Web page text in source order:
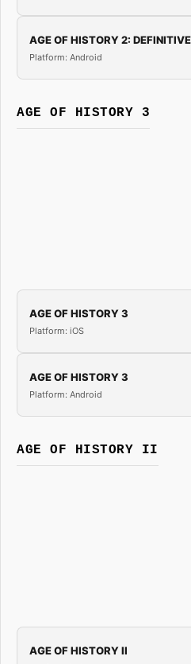
AGE OF HISTORY 2:
Platform: Android
AGE OF HISTORY 3
AGE OF HISTORY 3
Platform: iOS
AGE OF HISTORY 3
Platform: Android
AGE OF HISTORY II
AGE OF HISTORY II